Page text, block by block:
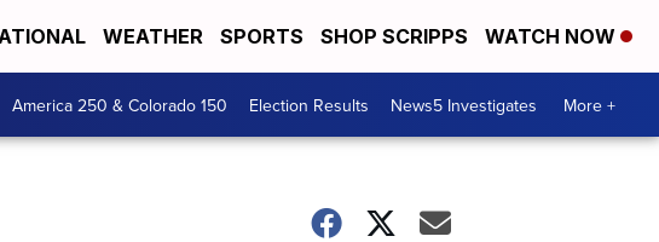
WEATHER SPORTS SHOP SCRIPPS WATCH NOW
America 250 & Colorado 150 Election Results News5 Investigates More +